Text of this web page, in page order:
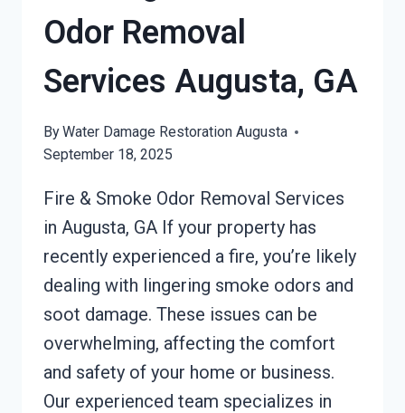
Odor Removal
Services Augusta, GA
ByWater Damage Restoration Augusta
September 18, 2025
Fire & Smoke Odor Removal Services
in Augusta, GA If your property has
recently experienced a fire, you’re likely
dealing with lingering smoke odors and
soot damage. These issues can be
overwhelming, affecting the comfort
and safety of your home or business.
Our experienced team specializes in